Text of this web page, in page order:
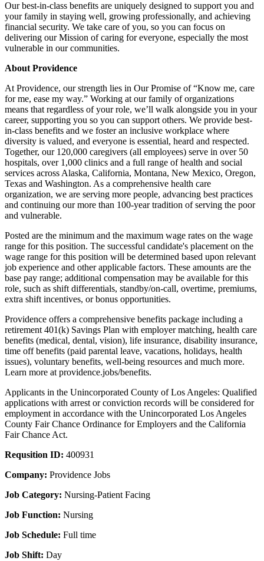
Our best-in-class benefits are uniquely designed to support you and
your family in staying well, growing professionally, and achieving
financial security. We take care of you, so you can focus on
delivering our Mission of caring for everyone, especially the most
vulnerable in our communities.
About Providence
At Providence, our strength lies in Our Promise of “Know me, care
for me, ease my way.” Working at our family of organizations
means that regardless of your role, we’ll walk alongside you in your
career, supporting you so you can support others. We provide best-
in-class benefits and we foster an inclusive workplace where
diversity is valued, and everyone is essential, heard and respected.
Together, our 120,000 caregivers (all employees) serve in over 50
hospitals, over 1,000 clinics and a full range of health and social
services across Alaska, California, Montana, New Mexico, Oregon,
Texas and Washington. As a comprehensive health care
organization, we are serving more people, advancing best practices
and continuing our more than 100-year tradition of serving the poor
and vulnerable.
Posted are the minimum and the maximum wage rates on the wage
range for this position. The successful candidate's placement on the
wage range for this position will be determined based upon relevant
job experience and other applicable factors. These amounts are the
base pay range; additional compensation may be available for this
role, such as shift differentials, standby/on-call, overtime, premiums,
extra shift incentives, or bonus opportunities.
Providence offers a comprehensive benefits package including a
retirement 401(k) Savings Plan with employer matching, health care
benefits (medical, dental, vision), life insurance, disability insurance,
time off benefits (paid parental leave, vacations, holidays, health
issues), voluntary benefits, well-being resources and much more.
Learn more at providence.jobs/benefits.
Applicants in the Unincorporated County of Los Angeles: Qualified
applications with arrest or conviction records will be considered for
employment in accordance with the Unincorporated Los Angeles
County Fair Chance Ordinance for Employers and the California
Fair Chance Act.
Requsition ID: 400931
Company: Providence Jobs
Job Category: Nursing-Patient Facing
Job Function: Nursing
Job Schedule: Full time
Job Shift: Day